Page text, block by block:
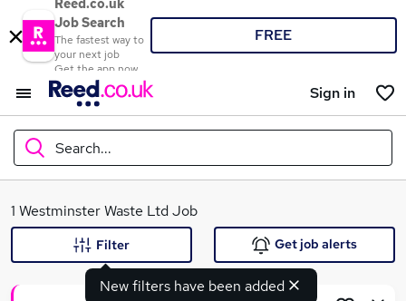
Reed.co.uk
Job Search
The fastest way to
your next job
Get the app now
FREE
Sign in
Search...
What
1 Westminster Waste Ltd Job
New filters have been added
Filter Get job alerts